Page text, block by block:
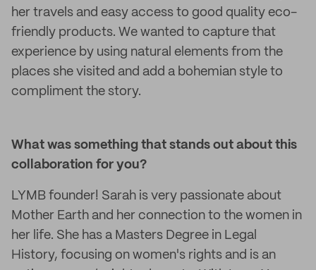
her travels and easy access to good quality eco-
friendly products. We wanted to capture that
experience by using natural elements from the
places she visited and add a bohemian style to
compliment the story.
What was something that stands out about this
collaboration for you?
LYMB founder! Sarah is very passionate about
Mother Earth and her connection to the women in
her life. She has a Masters Degree in Legal
History, focusing on women's rights and is an